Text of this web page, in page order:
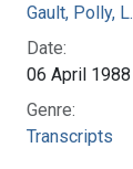
Gault, Polly, L.
Date:
06 April 1988
Genre:
Transcripts